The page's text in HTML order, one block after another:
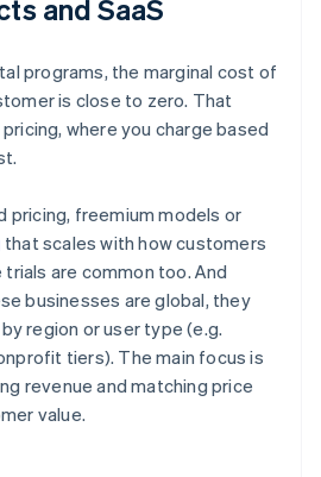
and SaaS
programs, the marginal cost of
is close to zero. That
where you charge based
pricing, freemium models or
that scales with how customers
are common too. And
businesses are global, they
region or user type (e.g.
tiers). The main focus is
revenue and matching price
value.